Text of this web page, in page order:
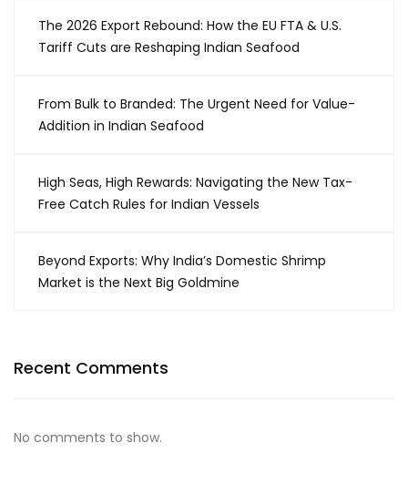
The 2026 Export Rebound: How the EU FTA & U.S.
Tariff Cuts are Reshaping Indian Seafood
From Bulk to Branded: The Urgent Need for Value-
Addition in Indian Seafood
High Seas, High Rewards: Navigating the New Tax-
Free Catch Rules for Indian Vessels
Beyond Exports: Why India’s Domestic Shrimp
Market is the Next Big Goldmine
Recent Comments
No comments to show.